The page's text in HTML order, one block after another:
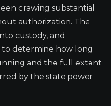
drawing substantial
authorization. The
custody, and
to determine how long
and the full extent
by the state power